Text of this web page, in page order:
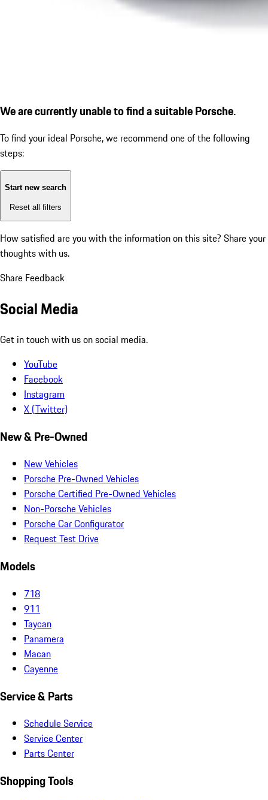
We are currently unable to find a suitable Porsche.
To find your ideal Porsche, we recommend one of the following
steps:
Start new search
Reset all filters
How satisfied are you with the information on this site? Share your
thoughts with us.
Share Feedback
Social Media
Get in touch with us on social media.
YouTube
Facebook
Instagram
X (Twitter)
New & Pre-Owned
New Vehicles
Porsche Pre-Owned Vehicles
Porsche Certified Pre-Owned Vehicles
Non-Porsche Vehicles
Porsche Car Configurator
Request Test Drive
Models
718
911
Taycan
Panamera
Macan
Cayenne
Service & Parts
Schedule Service
Service Center
Parts Center
Shopping Tools